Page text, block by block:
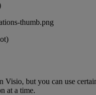
)
Visio, but you can use
at a time.